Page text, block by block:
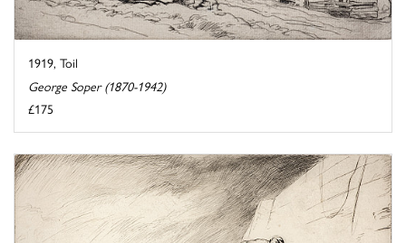
1919, Toil
George Soper (1870-1942)
£175